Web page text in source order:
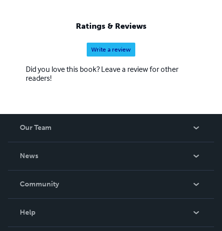
that you the reader disagree with, I am always open for
discussion,please visit my website at bobbase.com
Ratings & Reviews
Write a review
Did you love this book? Leave a review for other
readers!
Our Team
News
In The News
Community
Help